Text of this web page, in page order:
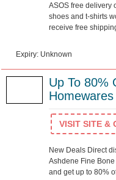
ASOS free delivery
shoes and t-shirts
receive free
Expiry: Unknown
Up To 80%
Homewares
VISIT SITE &
New Deals Direct
Ashdene Fine
and get up to 80%